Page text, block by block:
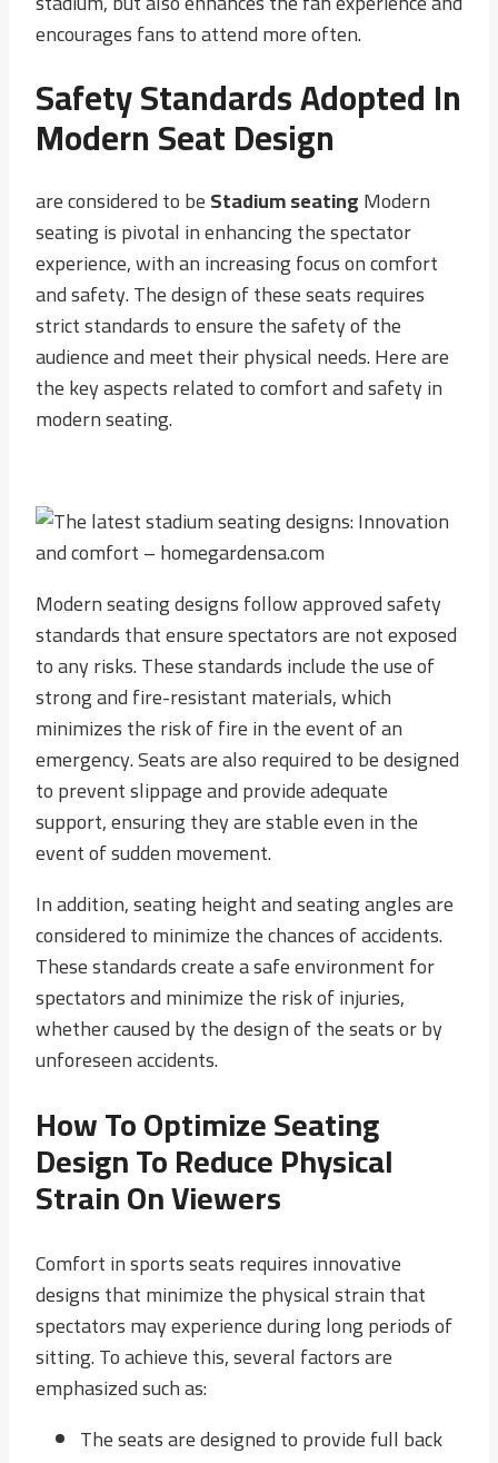
encourages fans to attend more often.
Safety Standards Adopted In
Modern Seat Design
are considered to beStadium seatingModern
seating is pivotal in enhancing the spectator
experience, with an increasing focus on comfort
and safety. The design of these seats requires
strict standards to ensure the safety of the
audience and meet their physical needs. Here are
the key aspects related to comfort and safety in
modern seating.
Modern seating designs follow approved safety
standards that ensure spectators are not exposed
to any risks. These standards include the use of
strong and fire-resistant materials, which
minimizes the risk of fire in the event of an
emergency. Seats are also required to be designed
to prevent slippage and provide adequate
support, ensuring they are stable even in the
event of sudden movement.
In addition, seating height and seating angles are
considered to minimize the chances of accidents.
These standards create a safe environment for
spectators and minimize the risk of injuries,
whether caused by the design of the seats or by
unforeseen accidents.
How To Optimize Seating
Design To Reduce Physical
Strain On Viewers
Comfort in sports seats requires innovative
designs that minimize the physical strain that
spectators may experience during long periods of
sitting. To achieve this, several factors are
emphasized such as:
The seats are designed to provide full back